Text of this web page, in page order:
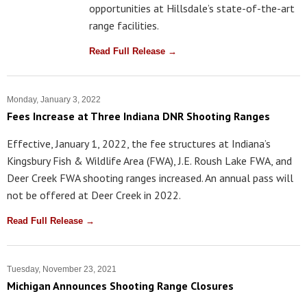
opportunities at Hillsdale’s state-of-the-art
range facilities.
Read Full Release →
Monday, January 3, 2022
Fees Increase at Three Indiana DNR Shooting Ranges
Effective, January 1, 2022, the fee structures at Indiana’s
Kingsbury Fish & Wildlife Area (FWA), J.E. Roush Lake FWA, and
Deer Creek FWA shooting ranges increased. An annual pass will
not be offered at Deer Creek in 2022.
Read Full Release →
Tuesday, November 23, 2021
Michigan Announces Shooting Range Closures